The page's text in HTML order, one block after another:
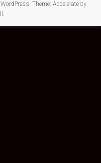
WordPress. Theme: Accelerate by
.